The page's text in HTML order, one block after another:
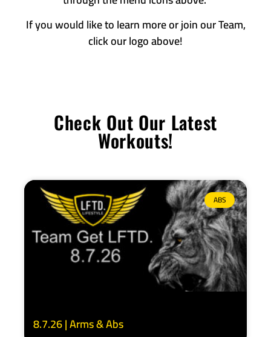
If you would like to learn more or join our Team,
click our logo above!
Check Out Our Latest
Workouts!
ABS
8.7.26 | Arms & Abs